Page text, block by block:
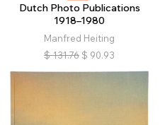
Dutch Photo Publications
1918–1980
Manfred Heiting
$ 131.76 $ 90.93